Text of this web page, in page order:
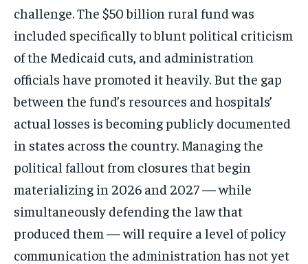
challenge. The $50 billion rural fund was
included specifically to blunt political criticism
of the Medicaid cuts, and administration
officials have promoted it heavily. But the gap
between the fund’s resources and hospitals’
actual losses is becoming publicly documented
in states across the country. Managing the
political fallout from closures that begin
materializing in 2026 and 2027 — while
simultaneously defending the law that
produced them — will require a level of policy
communication the administration has not yet